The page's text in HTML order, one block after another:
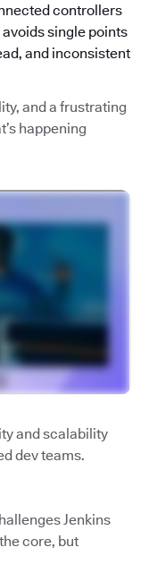
controllers
single points
and inconsistent
and a frustrating
happening
and scalability
dev teams.
Jenkins
core, but